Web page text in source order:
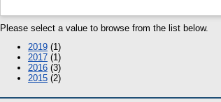
Please select a value to browse from the list below.
2019 (1)
2017 (1)
2016 (3)
2015 (2)